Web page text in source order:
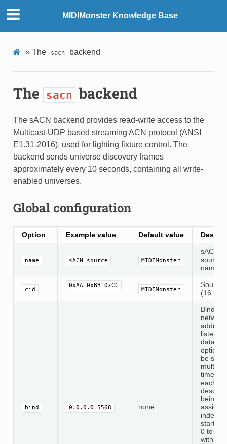
MIDIMonster Knowledge Base
» The sacn backend
The sacn backend
The sACN backend provides read-write access to the
Multicast-UDP based streaming ACN protocol (ANSI
E1.31-2016), used for lighting fixture control. The
backend sends universe discovery frames
approximately every 10 seconds, containing all write-
enabled universes.
Global configuration
Option Example value Default value
name sACN source MIDIMonster
sACN
source
name
cid
0xAA 0xBB 0xCC
... MIDIMonster
Source
(16
bind 0.0.0.0 5568 none
Binds a
network
listen
data.
option
be set
multiple
times,
each
being
index
starting
0 to be
with the